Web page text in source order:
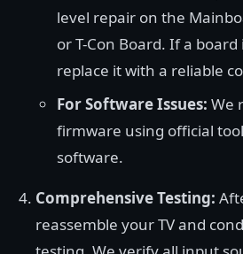
level repair on the
or T-Con Board. If a
replace it with a reliable
For Software Issues: We
firmware using official
software.
Comprehensive Testing:
reassemble your TV and